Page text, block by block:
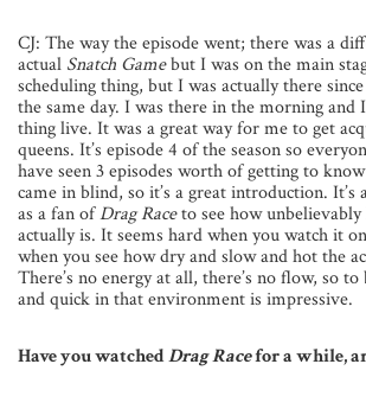
CJ: The way the episode went; there was a
actual Snatch Gamebut I was on the main
scheduling thing, but I was actually there
the same day. I was there in the morning and
thing live. It was a great way for me to get
queens. It’s episode 4 of the season so
have seen 3 episodes worth of getting to
came in blind, so it’s a great introduction. It’s
as a fan ofDrag Raceto see how
actually is. It seems hard when you watch it
when you see how dry and slow and hot the
There’s no energy at all, there’s no flow, so
and quick in that environment is impressive.
Have you watchedDrag Racefor a while,